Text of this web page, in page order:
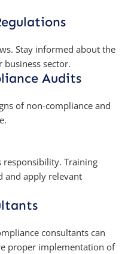
Stay informed about the
sector.
Audits
of non-compliance and
responsibility. Training
and apply relevant
consultants can
proper implementation of